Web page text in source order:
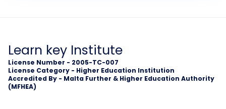
Learn key Institute
License Number - 2005-TC-007
License Category - Higher Education Institution
Accredited By - Malta Further & Higher Education Authority
(MFHEA)